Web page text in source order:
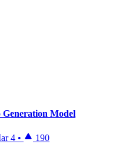
Generation Model
4 • 190